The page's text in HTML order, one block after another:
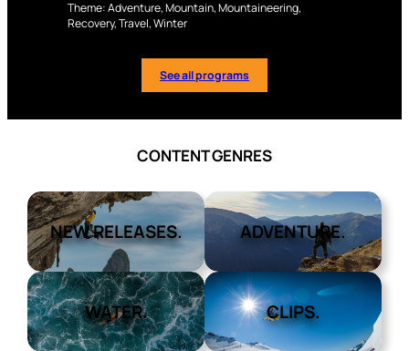
Theme:Adventure,Mountain,Mountaineering,
Recovery,Travel,Winter
See all programs
CONTENT GENRES
NEW RELEASES. ADVENTURE.
WATER. CLIPS.